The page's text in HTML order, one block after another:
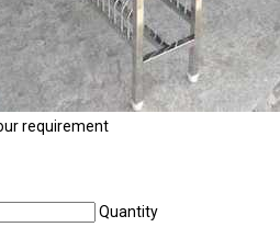
requirement
Quantity